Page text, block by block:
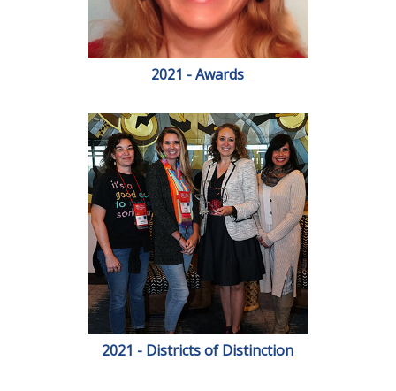
2021 - Awards
2021 - Districts of Distinction